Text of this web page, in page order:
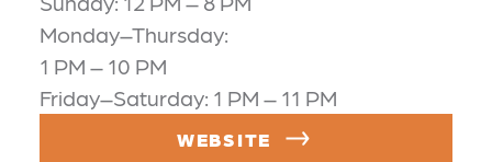
Monday–Thursday:
1 PM – 10 PM
Friday–Saturday: 1 PM – 11 PM
WEBSITE